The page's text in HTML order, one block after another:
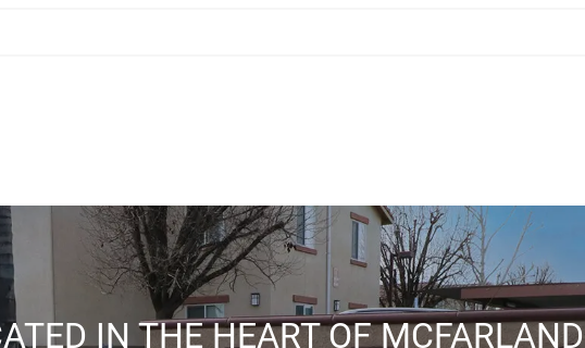
IN THE HEART OF MCFARLAND